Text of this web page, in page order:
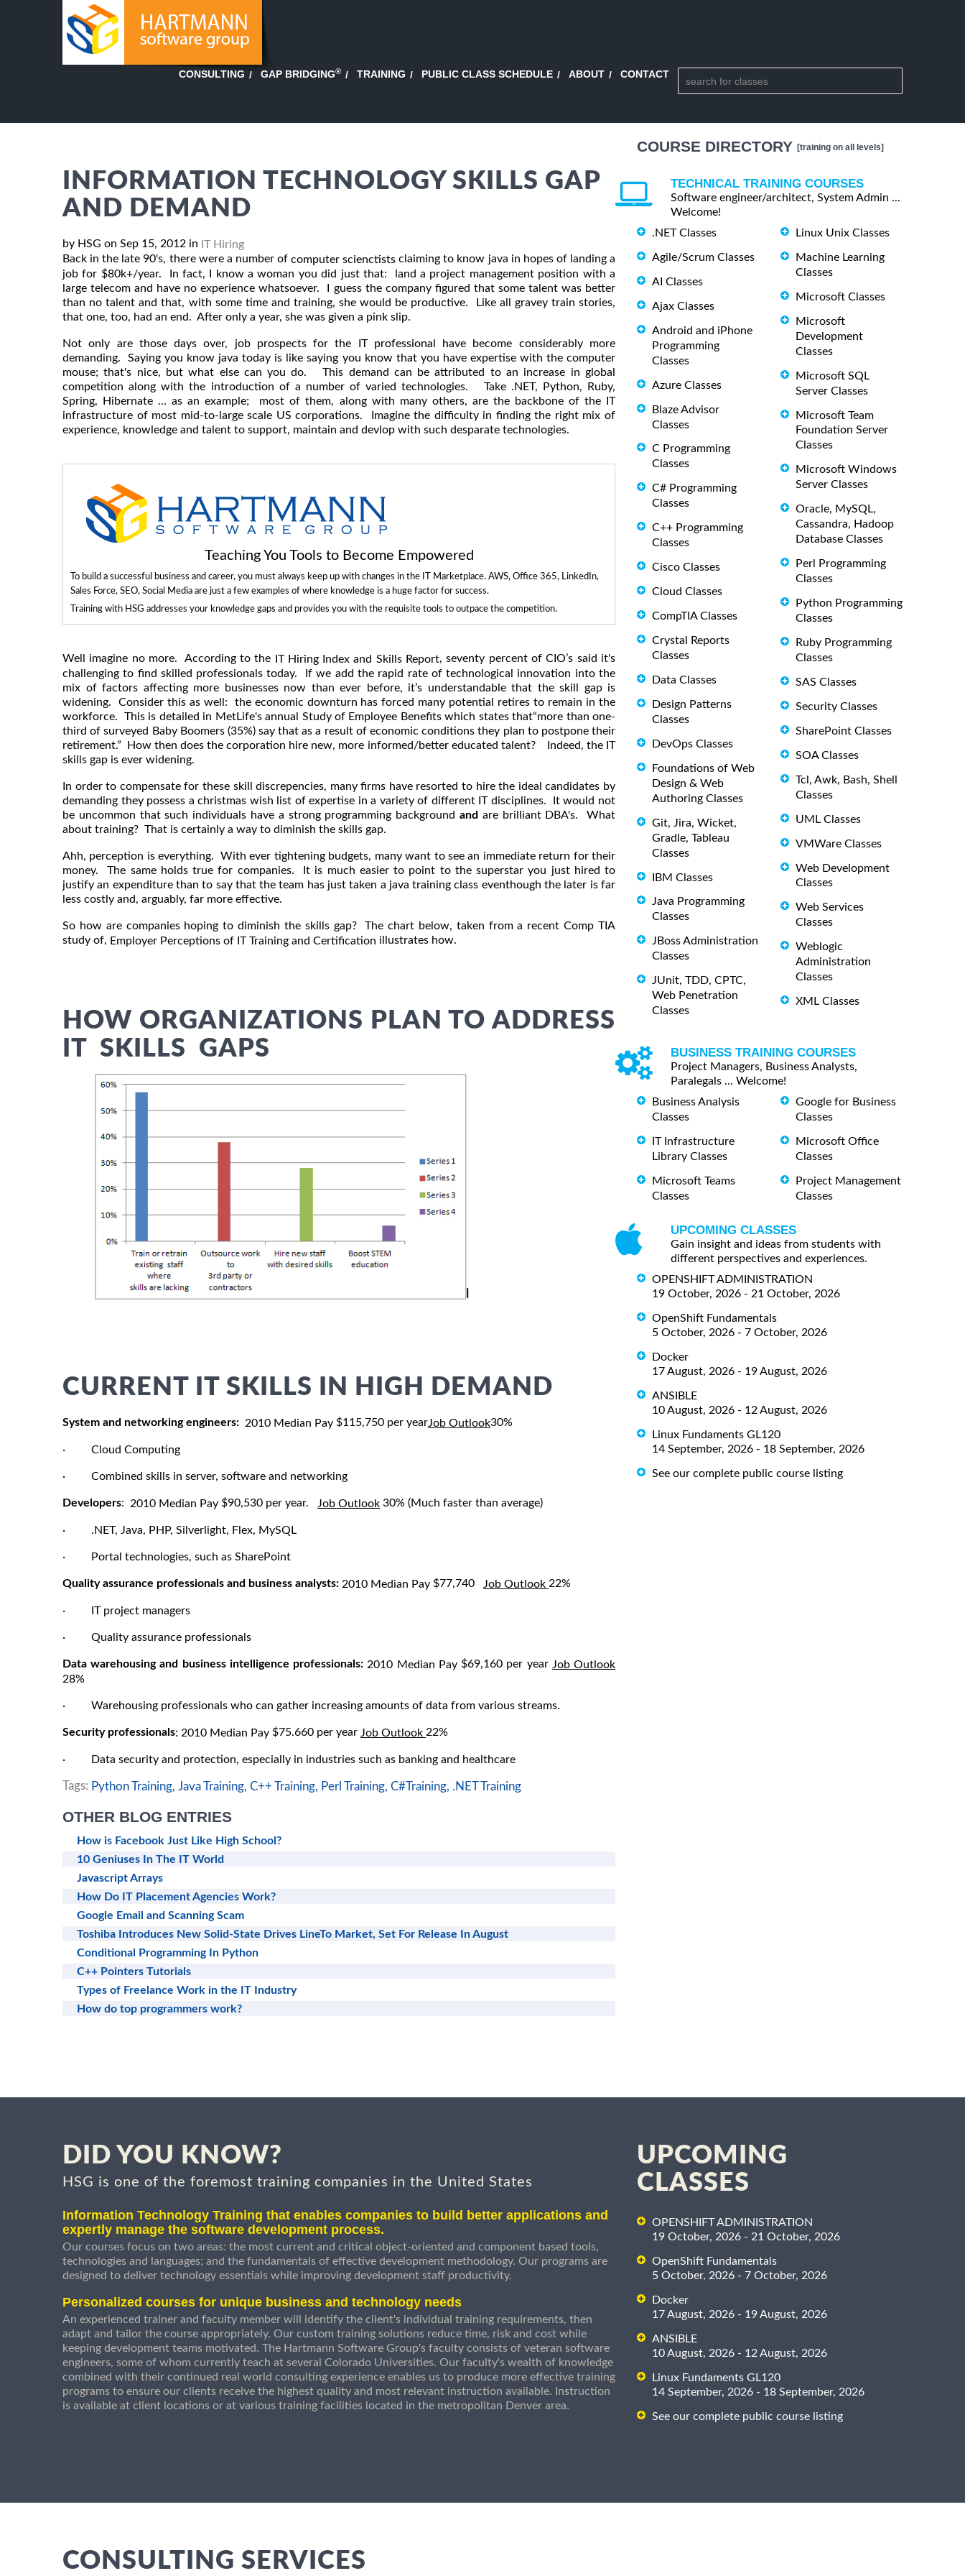
CONSULTING GAP BRIDGING® TRAINING PUBLIC CLASS SCHEDULE ABOUT CONTACT
INFORMATION TECHNOLOGY SKILLS GAP
AND DEMAND
by HSG on Sep 15, 2012 in IT Hiring
Back in the late 90's, there were a number of computer scienctists claiming to know java in hopes of landing a
job for $80k+/year. In fact, I know a woman you did just that: land a project management position with a
large telecom and have no experience whatsoever. I guess the company figured that some talent was better
than no talent and that, with some time and training, she would be productive. Like all gravey train stories,
that one, too, had an end. After only a year, she was given a pink slip.
Not only are those days over, job prospects for the IT professional have become considerably more
demanding. Saying you know java today is like saying you know that you have expertise with the computer
mouse; that's nice, but what else can you do. This demand can be attributed to an increase in global
competition along with the introduction of a number of varied technologies. Take .NET, Python, Ruby,
Spring, Hibernate ... as an example; most of them, along with many others, are the backbone of the IT
infrastructure of most mid-to-large scale US corporations. Imagine the difficulty in finding the right mix of
experience, knowledge and talent to support, maintain and devlop with such desparate technologies.
Teaching You Tools to Become Empowered
To build a successful business and career, you must always keep up with changes in the IT Marketplace. AWS, Office 365, LinkedIn,
Sales Force, SEO, Social Media are just a few examples of where knowledge is a huge factor for success.
Training with HSG addresses your knowledge gaps and provides you with the requisite tools to outpace the competition.
Well imagine no more. According tothe IT Hiring Index and Skills Report, seventy percent of CIO’s said it's
challenging to find skilled professionals today. If we add the rapid rate of technological innovation into the
mix of factors affecting more businesses now than ever before, it’s understandable that the skill gap is
widening. Consider this as well: the economic downturn has forced many potential retires to remain in the
workforce. This is detailed in MetLife's annual Study of Employee Benefits which states that“more than one-
third of surveyed Baby Boomers (35%) say that as a result of economic conditions they plan to postpone their
retirement.” How then does the corporation hire new, more informed/better educated talent? Indeed, the IT
skills gap is ever widening.
In order to compensate for these skill discrepencies, many firms have resorted to hire the ideal candidates by
demanding they possess a christmas wish list of expertise in a variety of different IT disciplines. It would not
be uncommon that such individuals have a strong programming background and are brilliant DBA's. What
about training? That is certainly a way to diminish the skills gap.
Ahh, perception is everything. With ever tightening budgets, many want to see an immediate return for their
money. The same holds true for companies. It is much easier to point to the superstar you just hired to
justify an expenditure than to say that the team has just taken a java training class eventhough the later is far
less costly and, arguably, far more effective.
So how are companies hoping to diminish the skills gap? The chart below, taken from a recent Comp TIA
study of, Employer Perceptions of IT Training and Certification illustrates how.
HOW ORGANIZATIONS PLAN TO ADDRESS
IT SKILLS GAPS
CURRENT IT SKILLS IN HIGH DEMAND
System and networking engineers: 2010 Median Pay $115,750 per yearJob Outlook30%
· Cloud Computing
· Combined skills in server, software and networking
Developers: 2010 Median Pay $90,530 per year. Job Outlook 30% (Much faster than average)
· .NET, Java, PHP, Silverlight, Flex, MySQL
· Portal technologies, such as SharePoint
Quality assurance professionals and business analysts: 2010 Median Pay $77,740 Job Outlook 22%
· IT project managers
· Quality assurance professionals
Data warehousing and business intelligence professionals: 2010 Median Pay $69,160 per year Job Outlook
28%
· Warehousing professionals who can gather increasing amounts of data from various streams.
Security professionals: 2010 Median Pay $75.660 per year Job Outlook 22%
· Data security and protection, especially in industries such as banking and healthcare
Tags: Python Training, Java Training, C++ Training, Perl Training, C#Training, .NET Training
OTHER BLOG ENTRIES
How is Facebook Just Like High School?
10 Geniuses In The IT World
Javascript Arrays
How Do IT Placement Agencies Work?
Google Email and Scanning Scam
Toshiba Introduces New Solid-State Drives LineTo Market, Set For Release In August
Conditional Programming In Python
C++ Pointers Tutorials
Types of Freelance Work in the IT Industry
How do top programmers work?
COURSE DIRECTORY [training on all levels]
TECHNICAL TRAINING COURSES
Software engineer/architect, System Admin ...
Welcome!
.NET Classes
Agile/Scrum Classes
AI Classes
Ajax Classes
Android and iPhone
Programming
Classes
Azure Classes
Blaze Advisor
Classes
C Programming
Classes
C# Programming
Classes
C++ Programming
Classes
Cisco Classes
Cloud Classes
CompTIA Classes
Crystal Reports
Classes
Data Classes
Design Patterns
Classes
DevOps Classes
Foundations of Web
Design & Web
Authoring Classes
Git, Jira, Wicket,
Gradle, Tableau
Classes
IBM Classes
Java Programming
Classes
JBoss Administration
Classes
JUnit, TDD, CPTC,
Web Penetration
Classes
Linux Unix Classes
Machine Learning
Classes
Microsoft Classes
Microsoft
Development
Classes
Microsoft SQL
Server Classes
Microsoft Team
Foundation Server
Classes
Microsoft Windows
Server Classes
Oracle, MySQL,
Cassandra, Hadoop
Database Classes
Perl Programming
Classes
Python Programming
Classes
Ruby Programming
Classes
SAS Classes
Security Classes
SharePoint Classes
SOA Classes
Tcl, Awk, Bash, Shell
Classes
UML Classes
VMWare Classes
Web Development
Classes
Web Services
Classes
Weblogic
Administration
Classes
XML Classes
BUSINESS TRAINING COURSES
Project Managers, Business Analysts,
Paralegals ... Welcome!
Business Analysis
Classes
IT Infrastructure
Library Classes
Microsoft Teams
Classes
Google for Business
Classes
Microsoft Office
Classes
Project Management
Classes
UPCOMING CLASSES
Gain insight and ideas from students with
different perspectives and experiences.
OPENSHIFT ADMINISTRATION
19 October, 2026 - 21 October, 2026
OpenShift Fundamentals
5 October, 2026 - 7 October, 2026
Docker
17 August, 2026 - 19 August, 2026
ANSIBLE
10 August, 2026 - 12 August, 2026
Linux Fundaments GL120
14 September, 2026 - 18 September, 2026
See our complete public course listing
DID YOU KNOW?
HSG is one of the foremost training companies in the United States
Information Technology Training that enables companies to build better applications and
expertly manage the software development process.
Our courses focus on two areas: the most current and critical object-oriented and component based tools,
technologies and languages; and the fundamentals of effective development methodology. Our programs are
designed to deliver technology essentials while improving development staff productivity.
Personalized courses for unique business and technology needs
An experienced trainer and faculty member will identify the client's individual training requirements, then
adapt and tailor the course appropriately. Our custom training solutions reduce time, risk and cost while
keeping development teams motivated. The Hartmann Software Group's faculty consists of veteran software
engineers, some of whom currently teach at several Colorado Universities. Our faculty's wealth of knowledge
combined with their continued real world consulting experience enables us to produce more effective training
programs to ensure our clients receive the highest quality and most relevant instruction available. Instruction
is available at client locations or at various training facilities located in the metropolitan Denver area.
UPCOMING
CLASSES
OPENSHIFT ADMINISTRATION
19 October, 2026 - 21 October, 2026
OpenShift Fundamentals
5 October, 2026 - 7 October, 2026
Docker
17 August, 2026 - 19 August, 2026
ANSIBLE
10 August, 2026 - 12 August, 2026
Linux Fundaments GL120
14 September, 2026 - 18 September, 2026
See our complete public course listing
CONSULTING SERVICES